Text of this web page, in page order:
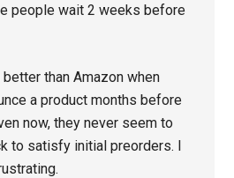
people wait 2 weeks before
better than Amazon when
a product months before
now, they never seem to
to satisfy initial preorders. I